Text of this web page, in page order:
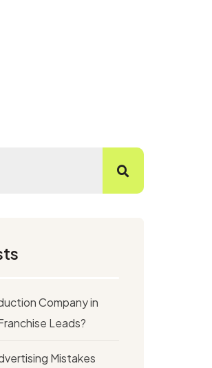
Company in
Leads?
Mistakes